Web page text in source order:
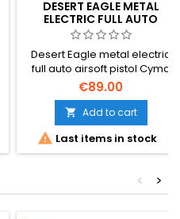
DESERT EAGLE METAL
ELECTRIC FULL AUTO
Desert Eagle metal electric
full auto airsoft pistol Cyma
CM.121
€89.00
 Add to cart
 Last items in stock
>
<